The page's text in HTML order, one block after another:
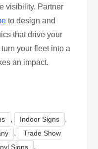
visibility. Partner
to design and
that drive your
your fleet into a
an impact.
, Indoor Signs ,
,
Trade Show
Signs ,